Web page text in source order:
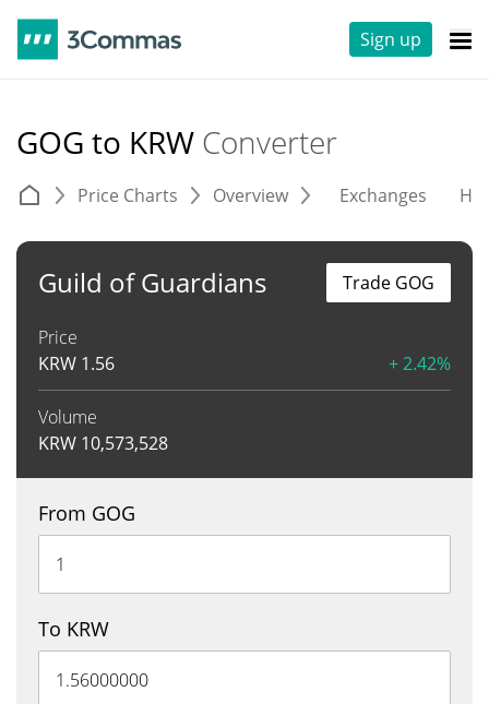
Sign up
GOG to KRW Converter
Price Charts Overview Exchanges
Guild of Guardians
Price
KRW 1.56 + 2.42%
Volume
KRW 10,573,528
Trade GOG
From GOG
To KRW